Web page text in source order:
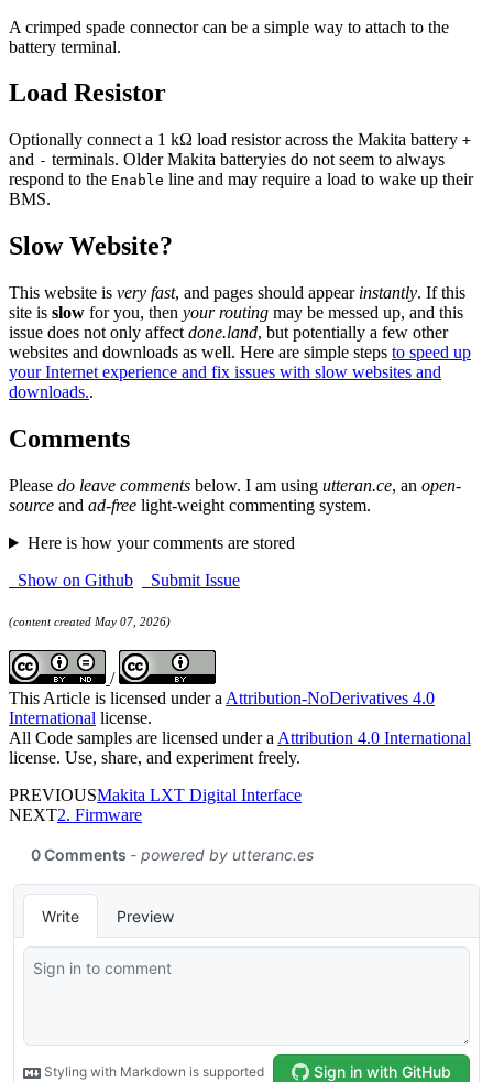
A crimped spade connector can be a simple way to attach to the
battery terminal.
Load Resistor
Optionally connect a 1 kΩ load resistor across the Makita battery +
and - terminals. Older Makita batteryies do not seem to always
respond to the Enable line and may require a load to wake up their
BMS.
Slow Website?
This website is very fast, and pages should appear instantly. If this
site is slow for you, then your routing may be messed up, and this
issue does not only affect done.land, but potentially a few other
websites and downloads as well. Here are simple steps to speed up
your Internet experience and fix issues with slow websites and
downloads..
Comments
Please do leave comments below. I am using utteran.ce, an open-
source and ad-free light-weight commenting system.
Here is how your comments are stored
Show on Github
Submit Issue
(content created May 07, 2026)
/
This Article is licensed under a Attribution-NoDerivatives 4.0
International license.
All Code samples are licensed under a Attribution 4.0 International
license. Use, share, and experiment freely.
PREVIOUSMakita LXT Digital Interface
NEXT2. Firmware